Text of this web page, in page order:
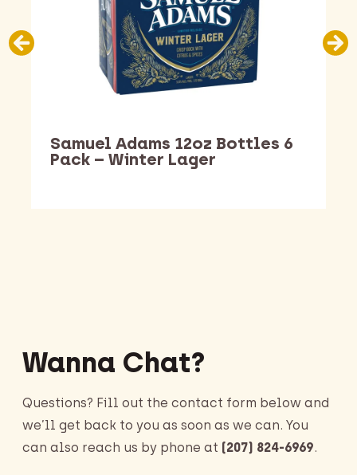
Samuel Adams 12oz Bottles 6
Pack – Winter Lager
Wanna Chat?
Questions? Fill out the contact form below and
we’ll get back to you as soon as we can. You
can also reach us by phone at (207) 824-6969.